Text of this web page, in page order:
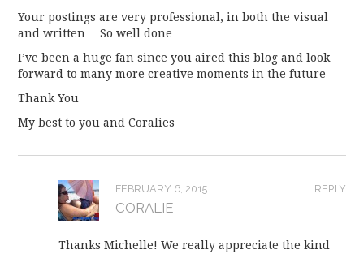
Your postings are very professional, in both the visual
and written… So well done
I’ve been a huge fan since you aired this blog and look
forward to many more creative moments in the future
Thank You
My best to you and Coralies
REPLY
FEBRUARY 6, 2015
CORALIE
Thanks Michelle! We really appreciate the kind